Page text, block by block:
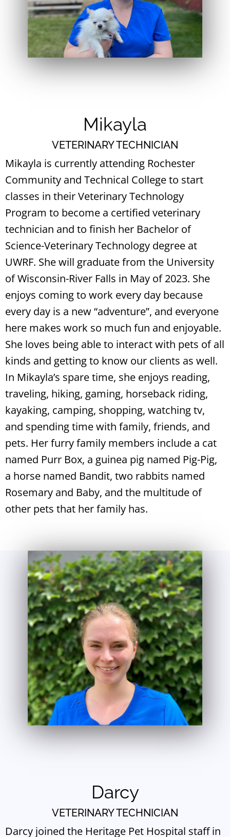
Mikayla
VETERINARY TECHNICIAN
Mikayla is currently attending Rochester
Community and Technical College to start
classes in their Veterinary Technology
Program to become a certified veterinary
technician and to finish her Bachelor of
Science-Veterinary Technology degree at
UWRF. She will graduate from the University
of Wisconsin-River Falls in May of 2023. She
enjoys coming to work every day because
every day is a new “adventure”, and everyone
here makes work so much fun and enjoyable.
She loves being able to interact with pets of all
kinds and getting to know our clients as well.
In Mikayla’s spare time, she enjoys reading,
traveling, hiking, gaming, horseback riding,
kayaking, camping, shopping, watching tv,
and spending time with family, friends, and
pets. Her furry family members include a cat
named Purr Box, a guinea pig named Pig-Pig,
a horse named Bandit, two rabbits named
Rosemary and Baby, and the multitude of
other pets that her family has.
Darcy
VETERINARY TECHNICIAN
Darcy joined the Heritage Pet Hospital staff in